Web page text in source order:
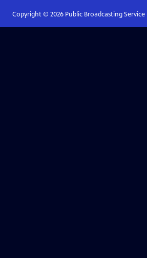
Copyright © 2026Public Broadcasting Service